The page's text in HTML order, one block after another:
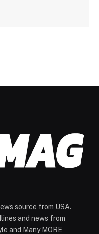
source from USA.
and news from
and Many MORE